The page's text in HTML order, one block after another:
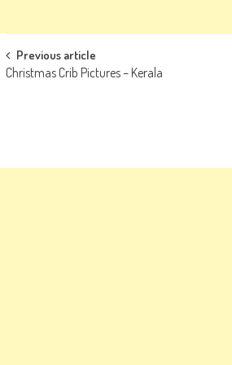
Post
navigation
Previous article
Christmas Crib Pictures – Kerala